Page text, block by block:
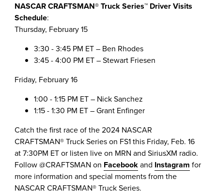
NASCAR CRAFTSMAN® Truck Series™ Driver Visits
Schedule:
Thursday, February 15
3:30 - 3:45 PM ET– Ben Rhodes
3:45 - 4:00 PM ET–Stewart Friesen
Friday, February 16
1:00 - 1:15 PM ET– Nick Sanchez
1:15 - 1:30 PM ET–Grant Enfinger
Catch the first race of the 2024 NASCAR
CRAFTSMAN® Truck Series on FS1 this Friday, Feb. 16
at7:30PM ETor listen live on MRN and SiriusXM radio.
Follow @CRAFTSMAN on Facebookand Instagram for
more information and special moments from the
NASCAR CRAFTSMAN® Truck Series.